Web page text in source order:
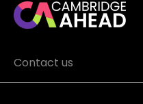
Contact us